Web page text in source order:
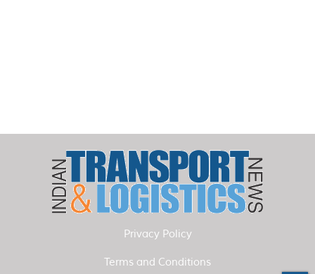
Privacy Policy
Terms and Conditions